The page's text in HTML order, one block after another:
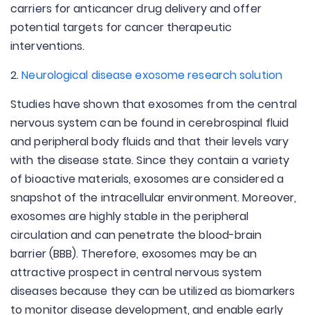
carriers for anticancer drug delivery and offer
potential targets for cancer therapeutic
interventions.
2.Neurological disease exosome research solution
Studies have shown that exosomes from the central
nervous system can be found in cerebrospinal fluid
and peripheral body fluids and that their levels vary
with the disease state. Since they contain a variety
of bioactive materials, exosomes are considered a
snapshot of the intracellular environment. Moreover,
exosomes are highly stable in the peripheral
circulation and can penetrate the blood-brain
barrier (BBB). Therefore, exosomes may be an
attractive prospect in central nervous system
diseases because they can be utilized as biomarkers
to monitor disease development, and enable early